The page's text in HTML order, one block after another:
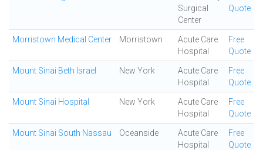
Surgical
Center
Quote
Morristown Medical Center Morristown
Acute Care
Hospital
Free
Quote
Mount Sinai Beth Israel New York
Acute Care
Hospital
Free
Quote
Mount Sinai Hospital New York
Acute Care
Hospital
Free
Quote
Mount Sinai South Nassau Oceanside
Acute Care
Hospital
Free
Quote